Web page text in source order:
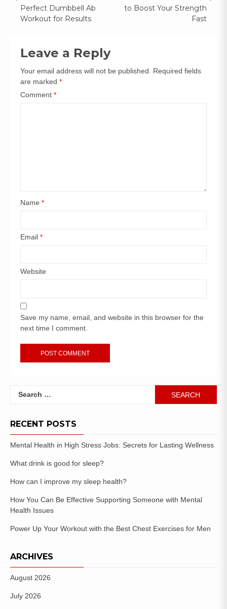
Perfect Dumbbell Ab
Workout for Results
to Boost Your Strength
Fast
Leave a Reply
Your email address will not be published.
Required fields
are marked *
Comment *
Name *
Email *
Website
Save my name, email, and website in this browser for the
next time I comment.
RECENT POSTS
Mental Health in High Stress Jobs: Secrets for Lasting Wellness
What drink is good for sleep?
How can I improve my sleep health?
How You Can Be Effective Supporting Someone with Mental
Health Issues
Power Up Your Workout with the Best Chest Exercises for Men
ARCHIVES
August 2026
July 2026